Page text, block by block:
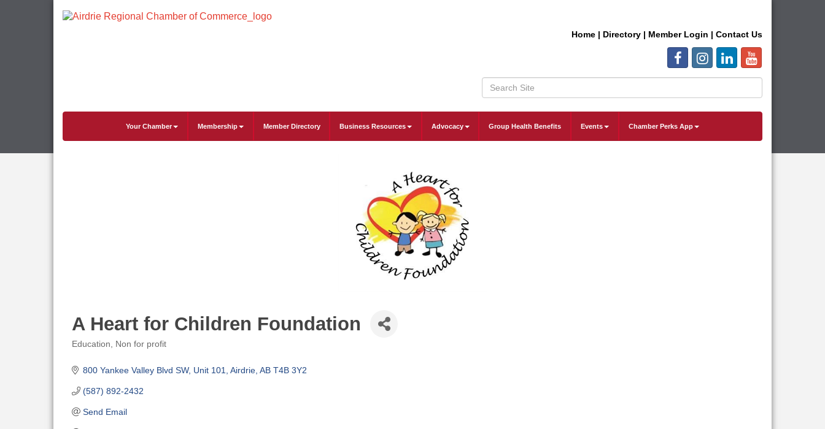
Home | Directory | Member Login | Contact Us
Your Chamber Membership Member Directory Business Resources Advocacy Group Health Benefits Events Chamber Perks App
A Heart for Children Foundation
Education Non for profit
800 Yankee Valley Blvd SW Unit 101 Airdrie AB T4B 3Y2
(587) 892-2432
Send Email